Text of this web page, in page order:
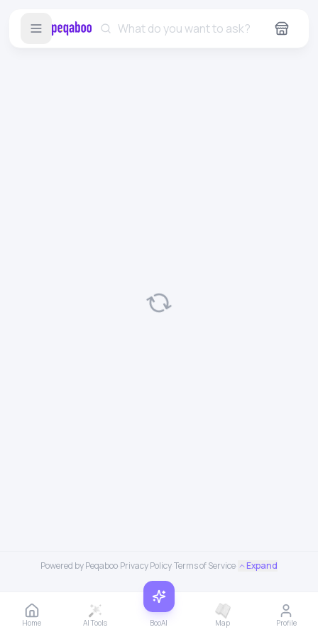
Powered by Peqaboo·Privacy Policy·Terms of Service· Expand
Home AI Tools BooAI Map Profile